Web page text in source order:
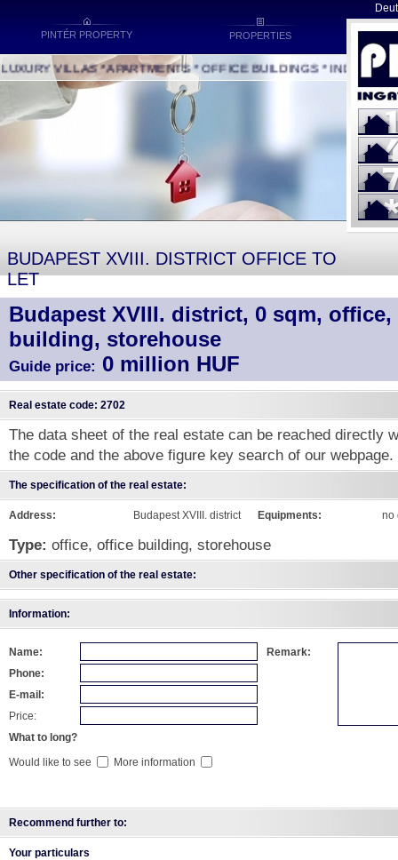
PINTÉR PROPERTY PROPERTIES
VILLAS * APARTMENTS * OFFICE BUILDINGS * INDUSTRIAL
BUDAPEST XVIII. DISTRICT OFFICE TO
LET
Budapest XVIII. district, 0 sqm,
building, storehouse
Guide price: 0 million HUF
Real estate code: 2702
The data sheet of the real estate can be reached directly
the code and the above figure key search of our webpage.
The specification of the real estate:
Address: Budapest XVIII. district Equipments: no
Type: office, office building, storehouse
Other specification of the real estate:
Information:
Name:
Phone:
E-mail:
Price:
What to long?
Would like to see
More information
Remark:
Recommend further to:
Your particulars